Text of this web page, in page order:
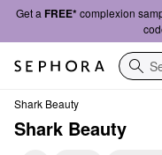
Get a FREE*complexion
Search
Shark Beauty
Shark Beauty